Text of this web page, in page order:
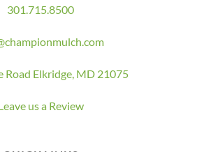
301.715.8500
Road Elkridge, MD 21075
us a Review